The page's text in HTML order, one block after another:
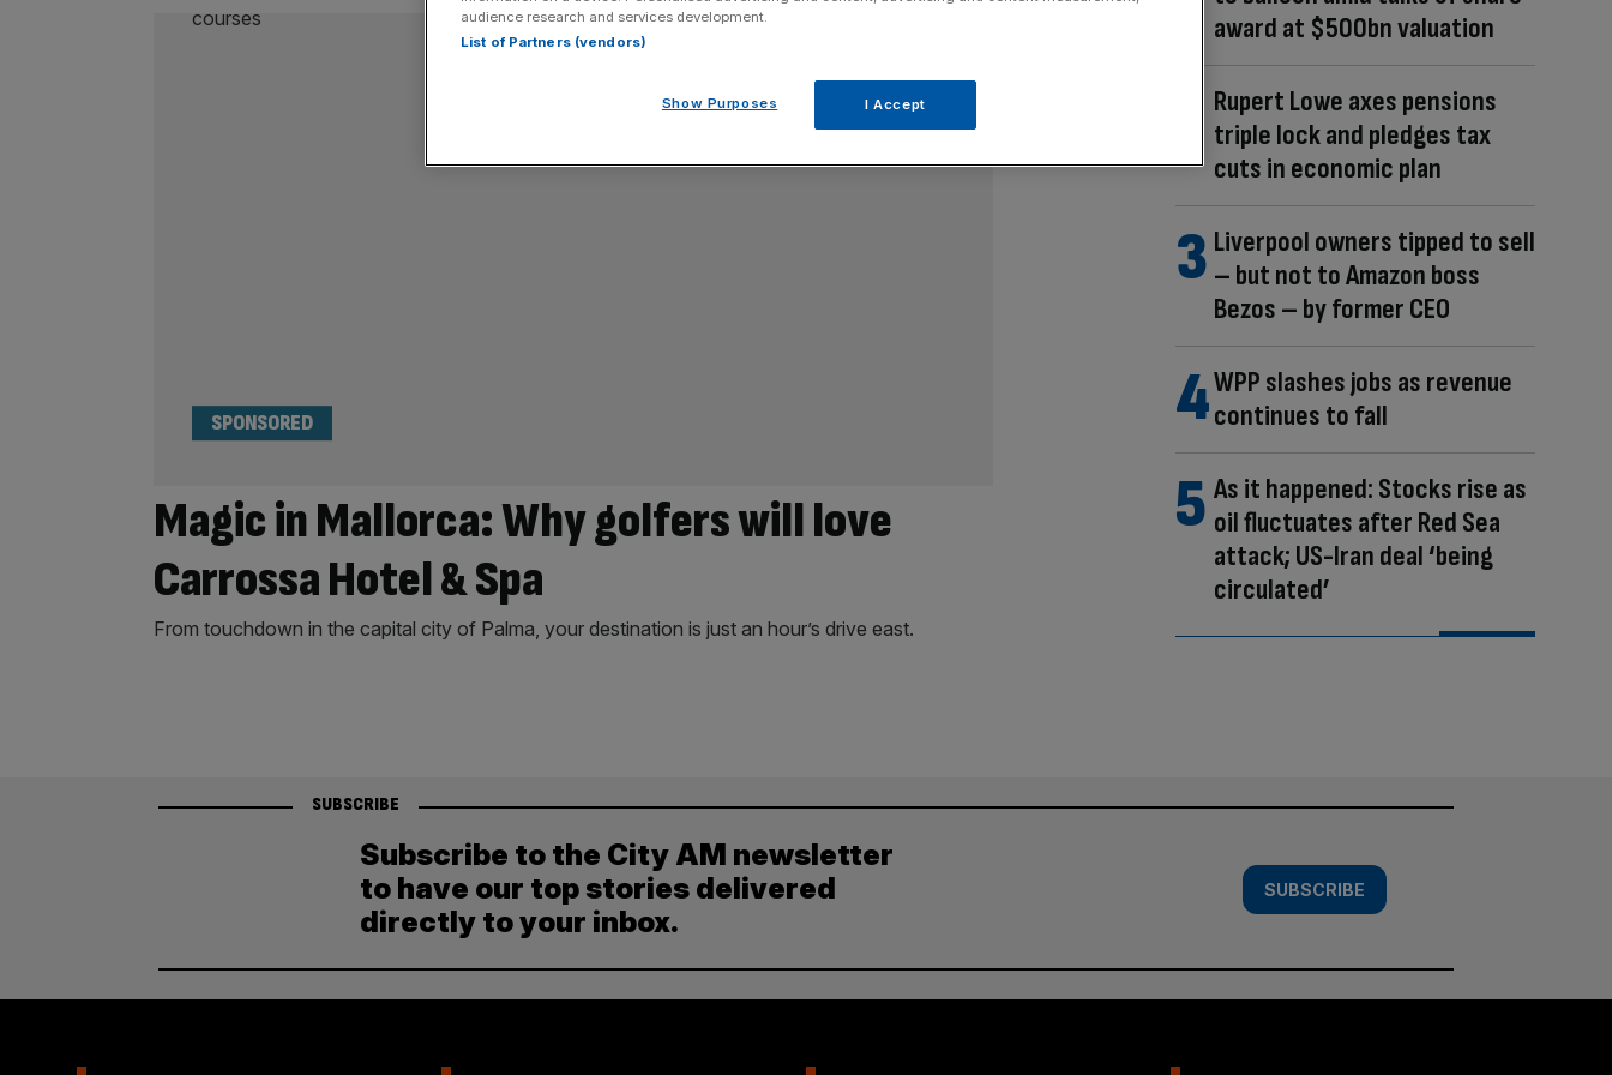
Magic in Mallorca: Why golfers will love
Carrossa Hotel & Spa
SPONSORED
From touchdown in the capital city of Palma, your destination is just an hour’s drive east.
award at $500bn valuation
Rupert Lowe axes pensions
triple lock and pledges tax
cuts in economic plan
Liverpool owners tipped to sell
– but not to Amazon boss
Bezos – by former CEO
WPP slashes jobs as revenue
continues to fall
As it happened: Stocks rise as
oil fluctuates after Red Sea
attack; US-Iran deal ‘being
circulated’
SUBSCRIBE
Subscribe to the City AM newsletter
to have our top stories delivered
directly to your inbox.
SUBSCRIBE
audience research and services development.
List of Partners (vendors)
Show Purposes I Accept